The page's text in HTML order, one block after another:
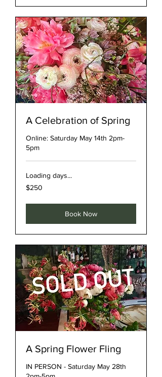
A Celebration of Spring
Online: Saturday May 14th 2pm-
5pm
Loading days...
250
US
$250
Book Now
A Spring Flower Fling
IN PERSON - Saturday May 28th